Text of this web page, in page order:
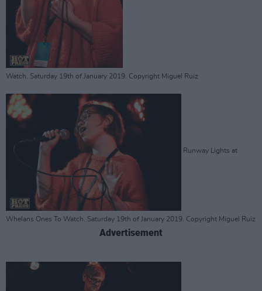
Watch. Saturday 19th of January 2019. Copyright Miguel Ruiz
Runway Lights at
Whelans Ones To Watch. Saturday 19th of January 2019. Copyright Miguel Ruiz
Advertisement